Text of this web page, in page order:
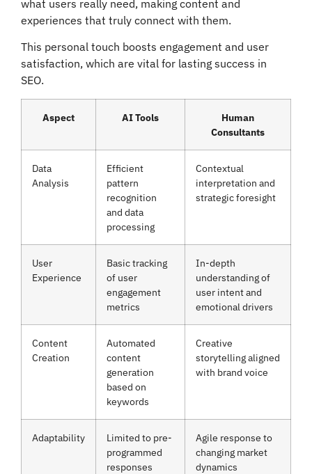
what users really need, making content and
experiences that truly connect with them.
This personal touch boosts engagement and user
satisfaction, which are vital for lasting success in
SEO.
Aspect AI Tools
Human
Consultants
Data
Analysis
Efficient
pattern
recognition
and data
processing
Contextual
interpretation and
strategic foresight
User
Experience
Basic tracking
of user
engagement
metrics
In-depth
understanding of
user intent and
emotional drivers
Content
Creation
Automated
content
generation
based on
keywords
Creative
storytelling aligned
with brand voice
Adaptability
Limited to pre-
programmed
responses
Agile response to
changing market
dynamics